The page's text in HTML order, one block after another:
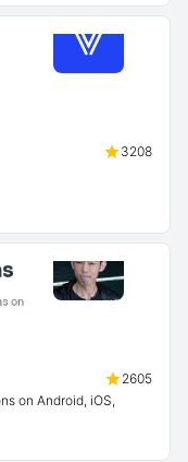
3208
2605
on Android, iOS,